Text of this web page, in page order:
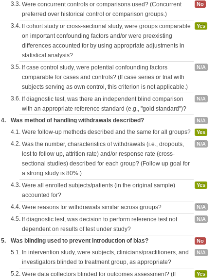
3.3. Were concurrent controls or comparisons used? (Concurrent
preferred over historical control or comparison groups.)
No
3.4. If cohort study or cross-sectional study, were groups comparable
on important confounding factors and/or were preexisting
differences accounted for by using appropriate adjustments in
statistical analysis?
Yes
3.5. If case control study, were potential confounding factors
comparable for cases and controls? (If case series or trial with
subjects serving as own control, this criterion is not applicable.)
N/A
3.6. If diagnostic test, was there an independent blind comparison
with an appropriate reference standard (e.g., "gold standard")?
N/A
4. Was method of handling withdrawals described? N/A
4.1. Were follow-up methods described and the same for all groups? Yes
4.2. Was the number, characteristics of withdrawals (i.e., dropouts,
lost to follow up, attrition rate) and/or response rate (cross-
sectional studies) described for each group? (Follow up goal for
a strong study is 80%.)
N/A
4.3. Were all enrolled subjects/patients (in the original sample)
accounted for?
Yes
4.4. Were reasons for withdrawals similar across groups? N/A
4.5. If diagnostic test, was decision to perform reference test not
dependent on results of test under study?
N/A
5. Was blinding used to prevent introduction of bias? No
5.1. In intervention study, were subjects, clinicians/practitioners, and
investigators blinded to treatment group, as appropriate?
N/A
5.2. Were data collectors blinded for outcomes assessment? (If
Yes